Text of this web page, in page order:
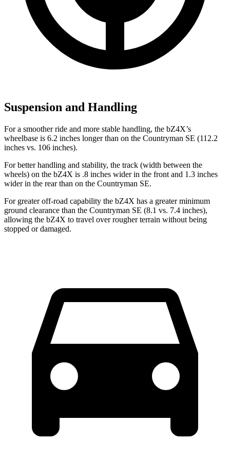
Suspension and Handling
For a smoother ride and more stable handling, the bZ4X’s
wheelbase is 6.2 inches longer than on the Countryman SE (112.2
inches vs. 106 inches).
For better handling and stability, the track (width between the
wheels) on the bZ4X is .8 inches wider in the front and 1.3 inches
wider in the rear than on the Countryman SE.
For greater off-road capability the bZ4X has a greater minimum
ground clearance than the Countryman SE (8.1 vs. 7.4 inches),
allowing the bZ4X to travel over rougher terrain without being
stopped or damaged.